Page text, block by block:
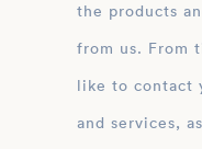
the products
from us. From
like to contact
and services,